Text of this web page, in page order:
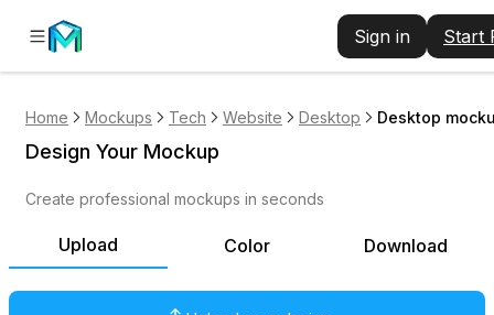
Sign in Start
Home Mockups Tech Website Desktop Desktop
Upload Color Download
Design Your Mockup
Create professional mockups in seconds